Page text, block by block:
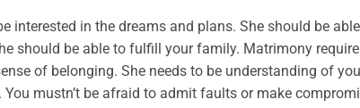
interested in the dreams and plans. She should be
should be able to fulfill your family. Matrimony
of belonging. She needs to be understanding of
You mustn’t be afraid to admit faults or make